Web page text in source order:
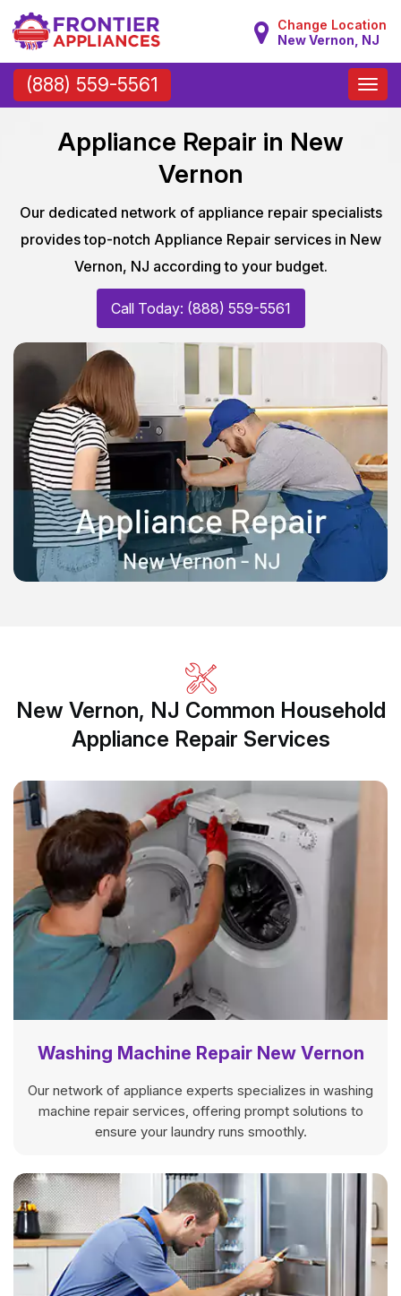
Change Location
New Vernon, NJ
(888) 559-5561
Toggle
Appliance Repair in New
Vernon
Our dedicated network of appliance repair specialists
provides top-notch Appliance Repair services in New
Vernon, NJ according to your budget.
Call Today: (888) 559-5561
New Vernon, NJ Common Household
Appliance Repair Services
Washing Machine Repair New Vernon
Our network of appliance experts specializes in washing
machine repair services, offering prompt solutions to
ensure your laundry runs smoothly.